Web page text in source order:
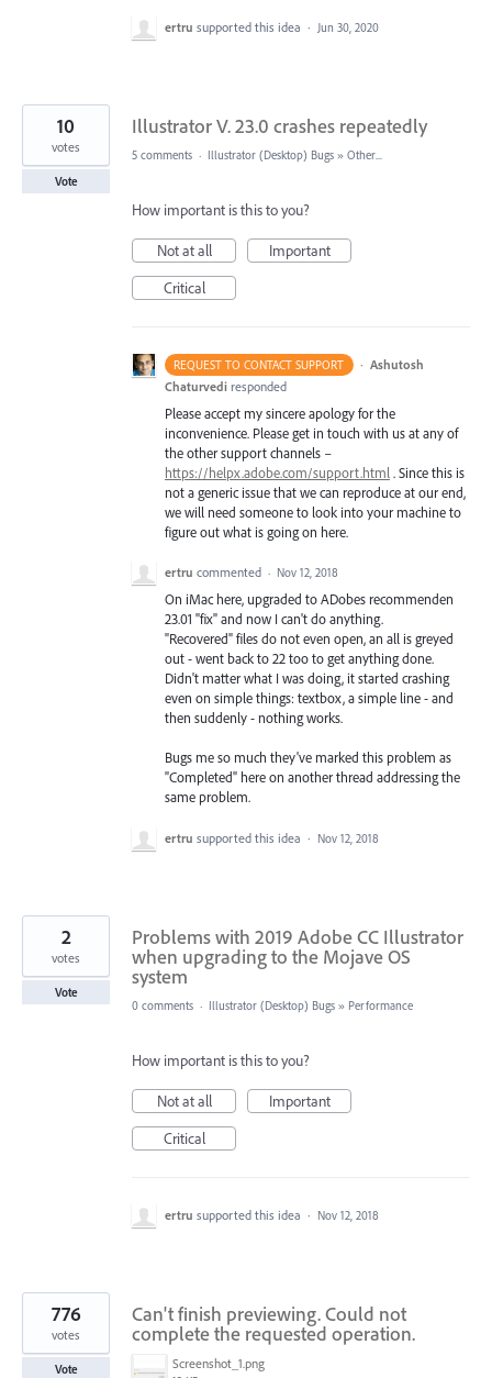
ertru supported this idea · Jun 30, 2020
Illustrator V. 23.0 crashes repeatedly
10
votes
Vote
5 comments · Illustrator (Desktop) Bugs » Other...
How important is this to you?
Not at all
Important
Critical
REQUEST TO CONTACT SUPPORT · Ashutosh
Chaturvedi responded
Please accept my sincere apology for the
inconvenience. Please get in touch with us at any of
the other support channels –
https://helpx.adobe.com/support.html . Since this is
not a generic issue that we can reproduce at our end,
we will need someone to look into your machine to
figure out what is going on here.
ertru commented · Nov 12, 2018
On iMac here, upgraded to ADobes recommenden
23.01 "fix" and now I can't do anything.
"Recovered" files do not even open, an all is greyed
out - went back to 22 too to get anything done.
Didn't matter what I was doing, it started crashing
even on simple things: textbox, a simple line - and
then suddenly - nothing works.
Bugs me so much they've marked this problem as
"Completed" here on another thread addressing the
same problem.
ertru supported this idea · Nov 12, 2018
Problems with 2019 Adobe CC Illustrator
when upgrading to the Mojave OS
system
2
votes
Vote
0 comments · Illustrator (Desktop) Bugs » Performance
How important is this to you?
Not at all
Important
Critical
ertru supported this idea · Nov 12, 2018
Can't finish previewing. Could not
complete the requested operation.
Screenshot_1.png
776
votes
Vote